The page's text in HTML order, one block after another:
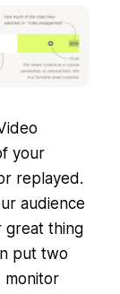
your
replayed.
audience
great thing
put two
monitor